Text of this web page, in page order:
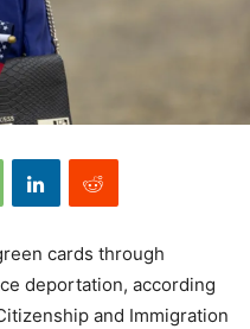
cards through
deportation, according
and Immigration